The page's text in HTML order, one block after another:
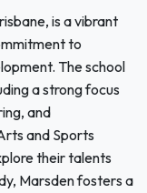
is a vibrant
to
The school
a strong focus
and
and Sports
their talents
Marsden fosters a